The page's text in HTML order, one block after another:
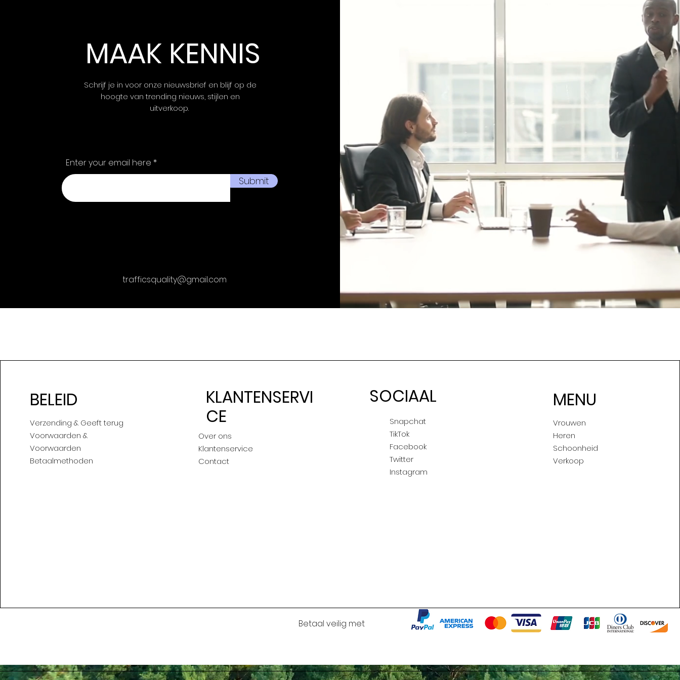
MAAK KENNIS
Schrijf je in voor onze nieuwsbrief en blijf op de
hoogte van trending nieuws, stijlen en
uitverkoop.
Enter your email here
Submit
trafficsquality@gmail.com
BELEID
Verzending & Geeft terug
Voorwaarden &
Voorwaarden
Betaalmethoden
KLANTENSERVI
CE
Over ons
Klantenservice
Contact
SOCIAAL
Snapchat
TikTok
Facebook
Twitter
Instagram
MENU
Vrouwen
Heren
Schoonheid
Verkoop
Betaal veilig met